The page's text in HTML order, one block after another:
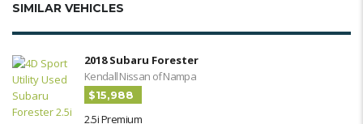
SIMILAR VEHICLES
2018 Subaru Forester
Kendall Nissan of Nampa
$15,988
2.5i Premium